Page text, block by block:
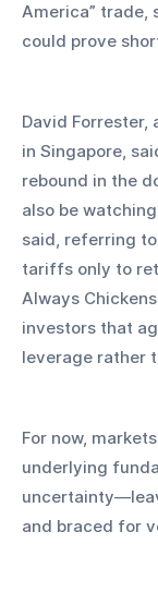
America” trade,
could prove
David
in Singapore,
rebound in the
also be watching
said, referring
tariffs only to
Always
investors that
leverage rather
For now,
underlying
and braced for